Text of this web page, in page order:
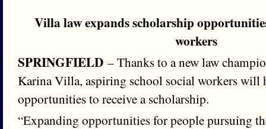
Villa law expands scholarship
workers
SPRINGFIELD – Thanks to a new law
Karina Villa, aspiring school social workers will
opportunities to receive a scholarship.
“Expanding opportunities for people pursuing